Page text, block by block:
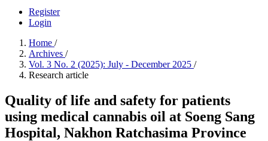
Register
Login
Home /
Archives /
Vol. 3 No. 2 (2025): July - December 2025 /
Research article
Quality of life and safety for patients
using medical cannabis oil at Soeng Sang
Hospital, Nakhon Ratchasima Province